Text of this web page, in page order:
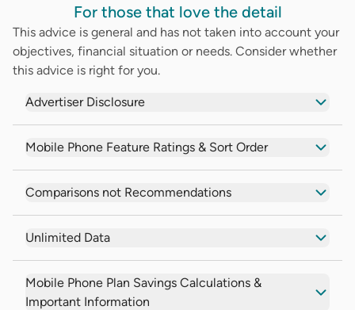
For those that love the detail
This advice is general and has not taken into account your
objectives, financial situation or needs. Consider whether
this advice is right for you.
Advertiser Disclosure
Mobile Phone Feature Ratings & Sort Order
Comparisons not Recommendations
Unlimited Data
Mobile Phone Plan Savings Calculations &
Important Information